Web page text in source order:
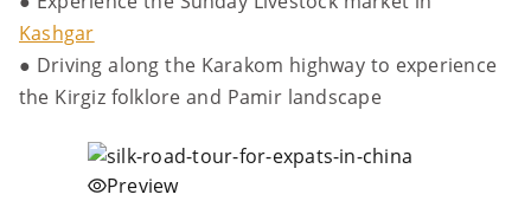
Kashgar
● Driving along the Karakom highway to experience
the Kirgiz folklore and Pamir landscape
Preview